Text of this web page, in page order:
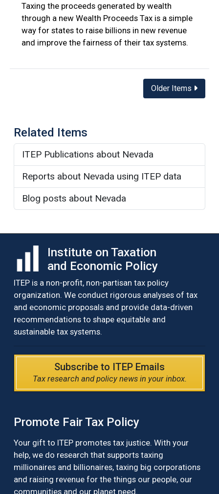
Taxing the proceeds generated by wealth
through a new Wealth Proceeds Tax is a simple
way for states to raise billions in new revenue
and improve the fairness of their tax systems.
Older Items
Related Items
ITEP Publications about Nevada
Reports about Nevada using ITEP data
Blog posts about Nevada
Institute on Taxation
and Economic Policy
ITEP is a non-profit, non-partisan tax policy
organization. We conduct rigorous analyses of tax
and economic proposals and provide data-driven
recommendations to shape equitable and
sustainable tax systems.
Subscribe to ITEP Emails
Tax research and policy news in your inbox.
Promote Fair Tax Policy
Your gift to ITEP promotes tax justice. With your
help, we do research that supports taxing
millionaires and billionaires, taxing big corporations
and raising revenue for the things our people, our
communities and our planet need.